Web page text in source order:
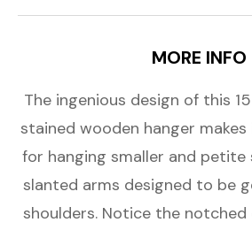
Walnut/Chrome
Space
Saver
Smart
Hanger
Space
Saver
Smart
MORE INFO
The ingenious design of this
stained wooden hanger
for hanging smaller and petite
slanted arms designed to be
shoulders. Notice the